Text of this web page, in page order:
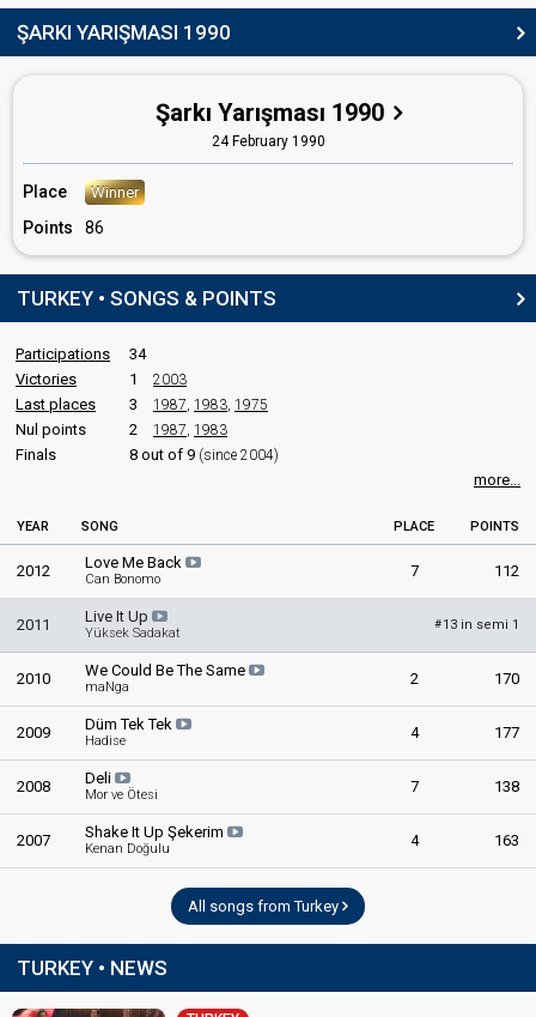
Korhan Abay
Başak Doğru
Turkey 1991
Turkey 1985
Turkey 1983: commentator
Turkey 1982: spokesperson
ŞARKI YARIŞMASI 1990
Şarkı Yarışması 1990
24 February 1990
Place Winner
Points 86
TURKEY • SONGS & POINTS
Participations
34
Victories
1 2003
Last places 3 1987, 1983, 1975
Nul points 2 1987, 1983
Finals 8 out of 9 (since 2004)
more...
YEAR SONG PLACE POINTS
2012 Love Me Back
Can Bonomo 7 112
2011 Live It Up
Yüksek Sadakat
#13 in semi 1
2010 We Could Be The Same
maNga 2 170
2009 Düm Tek Tek
Hadise 4 177
2008 Deli
Mor ve Ötesi 7 138
2007 Shake It Up Şekerim
Kenan Doğulu 4 163
All songs from Turkey
TURKEY • NEWS